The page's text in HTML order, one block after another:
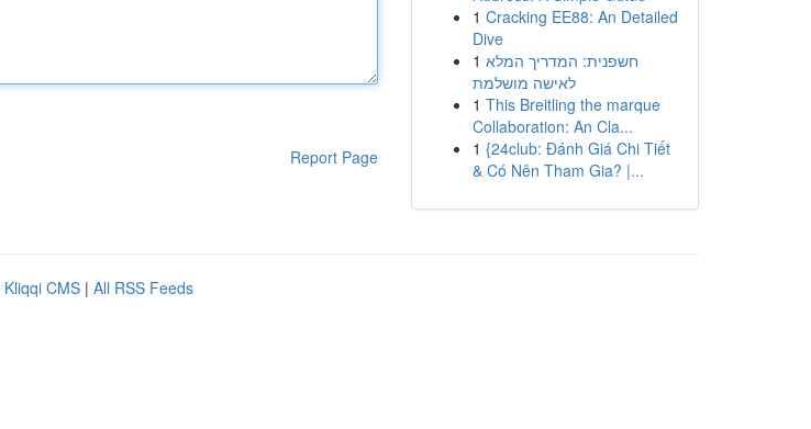
Report Page
1 Cracking EE88: An Detailed
Dive
1 חשפנית: המדריך המלא
לאישה מושלמת
1 This Breitling the marque
Collaboration: An Cla...
1 {24club: Đánh Giá Chi Tiết
& Có Nên Tham Gia? |...
Kliqqi CMS | All RSS Feeds